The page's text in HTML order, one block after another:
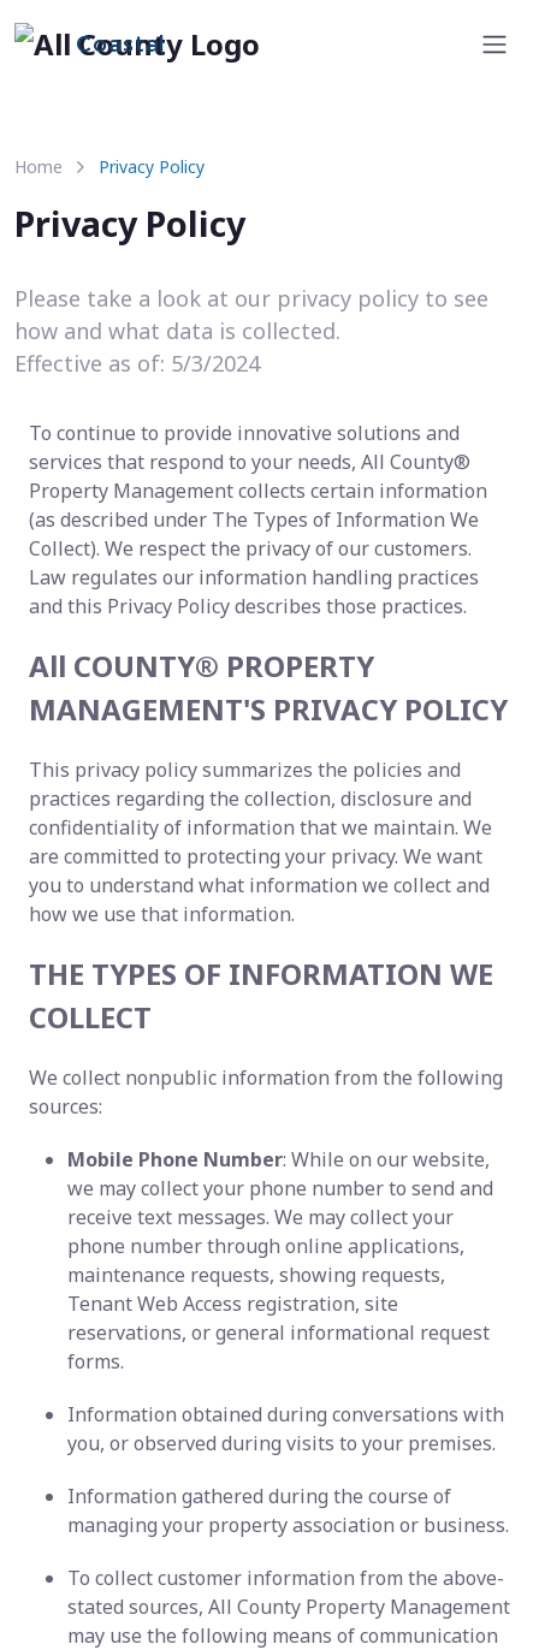
Coastal
Home Privacy Policy
Privacy Policy
Please take a look at our privacy policy to see
how and what data is collected.
Effective as of: 5/3/2024
To continue to provide innovative solutions and
services that respond to your needs, All County®
Property Management collects certain information
(as described under The Types of Information We
Collect). We respect the privacy of our customers.
Law regulates our information handling practices
and this Privacy Policy describes those practices.
All COUNTY® PROPERTY
MANAGEMENT'S PRIVACY POLICY
This privacy policy summarizes the policies and
practices regarding the collection, disclosure and
confidentiality of information that we maintain. We
are committed to protecting your privacy. We want
you to understand what information we collect and
how we use that information.
THE TYPES OF INFORMATION WE
COLLECT
We collect nonpublic information from the following
sources:
Mobile Phone Number: While on our website,
we may collect your phone number to send and
receive text messages. We may collect your
phone number through online applications,
maintenance requests, showing requests,
Tenant Web Access registration, site
reservations, or general informational request
forms.
Information obtained during conversations with
you, or observed during visits to your premises.
Information gathered during the course of
managing your property association or business.
To collect customer information from the above-
stated sources, All County Property Management
may use the following means of communication